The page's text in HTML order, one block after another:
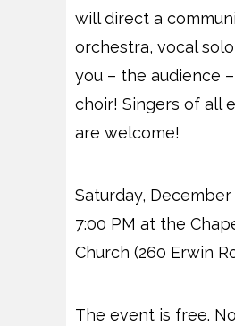
will direct a
orchestra, vocal
you – the audience
choir! Singers of all
are welcome!
Saturday, December
7:00 PM at the
Church (260 Erwin
The event is free.